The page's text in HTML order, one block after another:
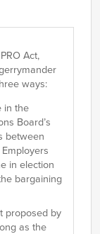
Act,
ways:
in the
Board’s
between
in election
bargaining
proposed by
as the